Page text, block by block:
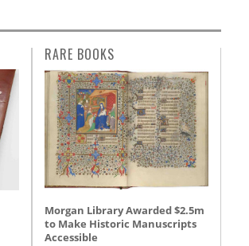
RARE BOOKS
Morgan Library Awarded $2.5m
to Make Historic Manuscripts
Accessible